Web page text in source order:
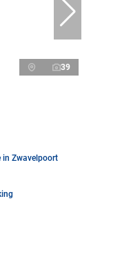
39
in Zwavelpoort